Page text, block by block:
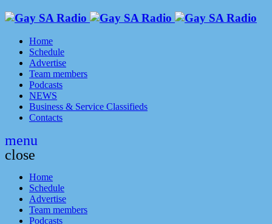
Home
Schedule
Advertise
Team members
Podcasts
NEWS
Business & Service Classifieds
Contacts
menu
close
Home
Schedule
Advertise
Team members
Podcasts